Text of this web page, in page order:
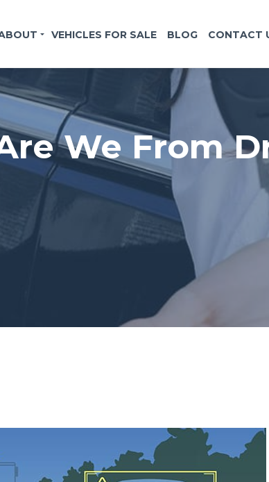
VEHICLES FOR SALE BLOG CONTACT
We From